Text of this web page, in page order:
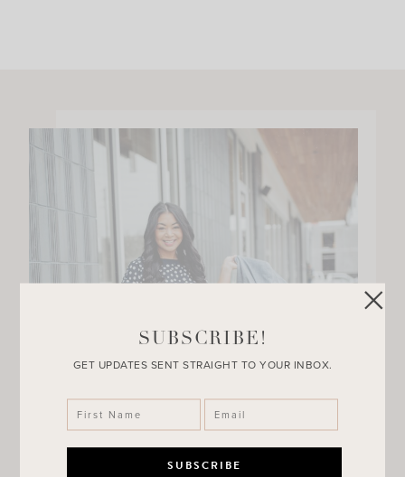
SUBSCRIBE!
GET UPDATES SENT STRAIGHT TO YOUR INBOX.